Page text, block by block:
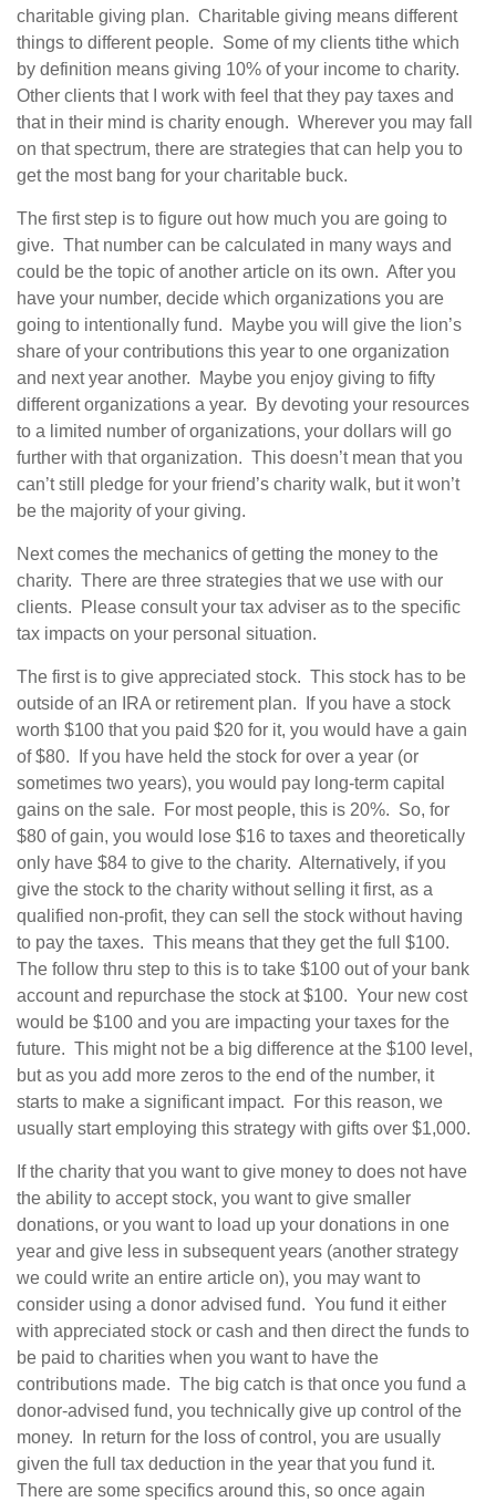
charitable giving plan. Charitable giving means different
things to different people. Some of my clients tithe which
by definition means giving 10% of your income to charity.
Other clients that I work with feel that they pay taxes and
that in their mind is charity enough. Wherever you may fall
on that spectrum, there are strategies that can help you to
get the most bang for your charitable buck.
The first step is to figure out how much you are going to
give. That number can be calculated in many ways and
could be the topic of another article on its own. After you
have your number, decide which organizations you are
going to intentionally fund. Maybe you will give the lion’s
share of your contributions this year to one organization
and next year another. Maybe you enjoy giving to fifty
different organizations a year. By devoting your resources
to a limited number of organizations, your dollars will go
further with that organization. This doesn’t mean that you
can’t still pledge for your friend’s charity walk, but it won’t
be the majority of your giving.
Next comes the mechanics of getting the money to the
charity. There are three strategies that we use with our
clients. Please consult your tax adviser as to the specific
tax impacts on your personal situation.
The first is to give appreciated stock. This stock has to be
outside of an IRA or retirement plan. If you have a stock
worth $100 that you paid $20 for it, you would have a gain
of $80. If you have held the stock for over a year (or
sometimes two years), you would pay long-term capital
gains on the sale. For most people, this is 20%. So, for
$80 of gain, you would lose $16 to taxes and theoretically
only have $84 to give to the charity. Alternatively, if you
give the stock to the charity without selling it first, as a
qualified non-profit, they can sell the stock without having
to pay the taxes. This means that they get the full $100.
The follow thru step to this is to take $100 out of your bank
account and repurchase the stock at $100. Your new cost
would be $100 and you are impacting your taxes for the
future. This might not be a big difference at the $100 level,
but as you add more zeros to the end of the number, it
starts to make a significant impact. For this reason, we
usually start employing this strategy with gifts over $1,000.
If the charity that you want to give money to does not have
the ability to accept stock, you want to give smaller
donations, or you want to load up your donations in one
year and give less in subsequent years (another strategy
we could write an entire article on), you may want to
consider using a donor advised fund. You fund it either
with appreciated stock or cash and then direct the funds to
be paid to charities when you want to have the
contributions made. The big catch is that once you fund a
donor-advised fund, you technically give up control of the
money. In return for the loss of control, you are usually
given the full tax deduction in the year that you fund it.
There are some specifics around this, so once again